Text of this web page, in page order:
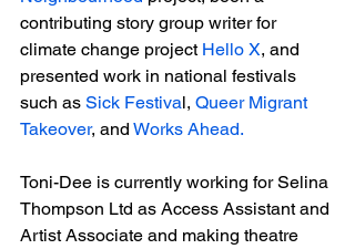
contributing story group writer for
climate change project Hello X, and
presented work in national festivals
such as Sick Festival, Queer Migrant
Takeover, and Works Ahead.
Toni-Dee is currently working for Selina
Thompson Ltd as Access Assistant and
Artist Associate and making theatre